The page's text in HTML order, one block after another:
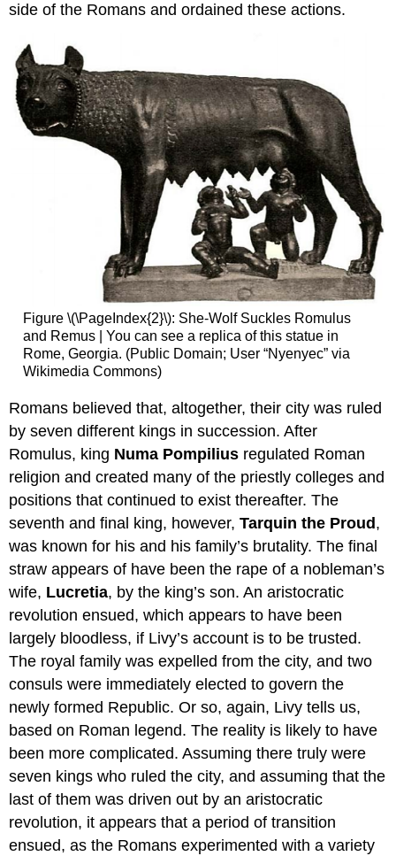
side of the Romans and ordained these actions.
Figure \(\PageIndex{2}\): She-Wolf Suckles Romulus
and Remus | You can see a replica of this statue in
Rome, Georgia. (Public Domain; User “Nyenyec” via
Wikimedia Commons)
Romans believed that, altogether, their city was ruled
by seven different kings in succession. After
Romulus, king Numa Pompilius regulated Roman
religion and created many of the priestly colleges and
positions that continued to exist thereafter. The
seventh and final king, however,Tarquin the Proud ,
was known for his and his family’s brutality. The final
straw appears of have been the rape of a nobleman’s
wife, Lucretia, by the king’s son. An aristocratic
revolution ensued, which appears to have been
largely bloodless, if Livy’s account is to be trusted.
The royal family was expelled from the city, and two
consuls were immediately elected to govern the
newly formed Republic. Or so, again, Livy tells us,
based on Roman legend. The reality is likely to have
been more complicated. Assuming there truly were
seven kings who ruled the city, and assuming that the
last of them was driven out by an aristocratic
revolution, it appears that a period of transition
ensued, as the Romans experimented with a variety